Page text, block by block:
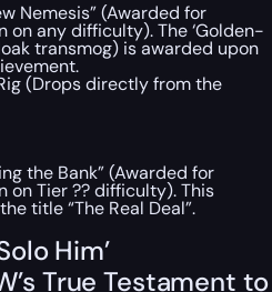
Nemesis” (Awarded for
on any difficulty). The ‘Golden-
transmog) is awarded upon
(Drops directly from the
the Bank” (Awarded for
on Tier ?? difficulty). This
title “The Real Deal”.
Him’
True Testament to